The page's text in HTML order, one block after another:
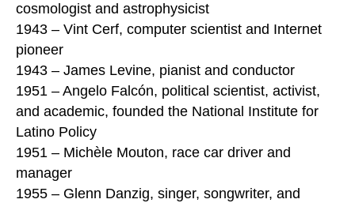
cosmologist and astrophysicist
1943 – Vint Cerf, computer scientist and Internet
pioneer
1943 – James Levine, pianist and conductor
1951 – Angelo Falcón, political scientist, activist,
and academic, founded the National Institute for
Latino Policy
1951 – Michèle Mouton, race car driver and
manager
1955 – Glenn Danzig, singer, songwriter, and